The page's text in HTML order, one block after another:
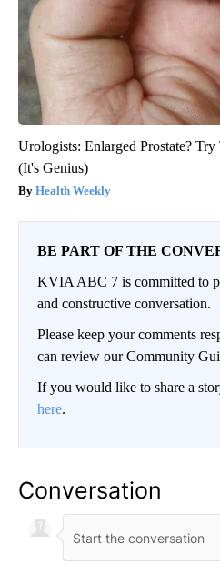
Urologists: Enlarged Prostate?
(It's Genius)
Health Weekly
BE PART OF THE
KVIA ABC 7 is committed to
and constructive conversation.
Please keep your comments
can review our Community
If you would like to share a
here.
Conversation